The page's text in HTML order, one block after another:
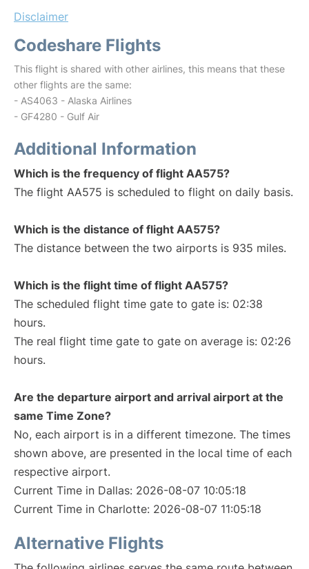
Disclaimer
Codeshare Flights
This flight is shared with other airlines, this means that these
other flights are the same:
- AS4063 - Alaska Airlines
- GF4280 - Gulf Air
Additional Information
Which is the frequency of flight AA575?
The flight AA575 is scheduled to flight on daily basis.
Which is the distance of flight AA575?
The distance between the two airports is 935 miles.
Which is the flight time of flight AA575?
The scheduled flight time gate to gate is: 02:38
hours.
The real flight time gate to gate on average is: 02:26
hours.
Are the departure airport and arrival airport at the
same Time Zone?
No, each airport is in a different timezone. The times
shown above, are presented in the local time of each
respective airport.
Current Time in Dallas: 2026-08-07 10:05:18
Current Time in Charlotte: 2026-08-07 11:05:18
Alternative Flights